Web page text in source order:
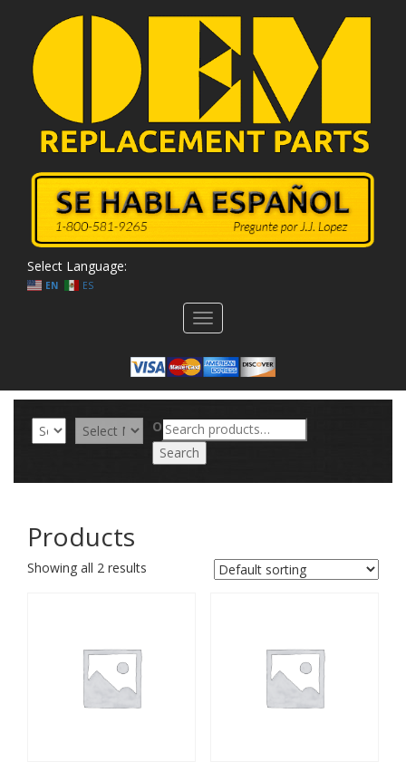
Select Language:
EN ES
Toggle
navigation
ORSearch
for:
Search
Products
Showing all 2 results